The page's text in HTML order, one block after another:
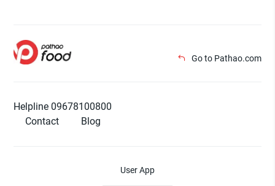
Go to Pathao.com
Helpline 09678100800
Contact
Blog
User App